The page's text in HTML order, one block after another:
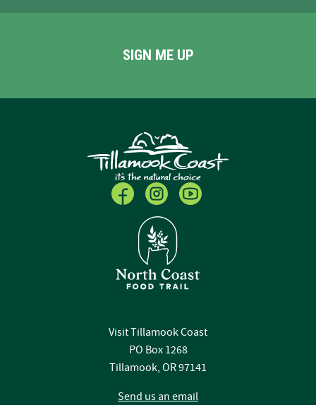
SIGN ME UP
Visit Tillamook Coast
PO Box 1268
Tillamook, OR 97141
Send us an email